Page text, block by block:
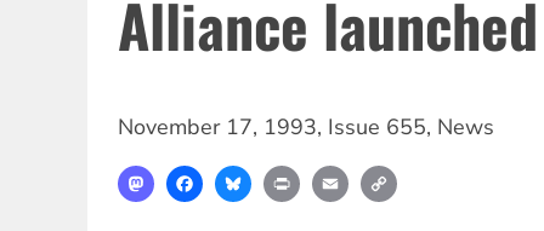
Alliance launched
November 17, 1993, Issue 655, News
MastodonFacebookBlueskyPrint Email